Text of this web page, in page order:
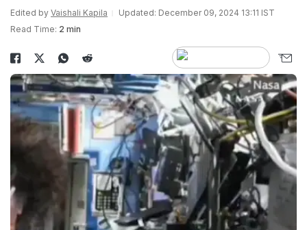
Edited by Vaishali Kapila
Updated: December 09, 2024 13:11 IST
Read Time: 2 min